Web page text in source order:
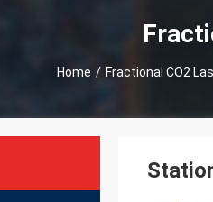
Home / Fractional CO2